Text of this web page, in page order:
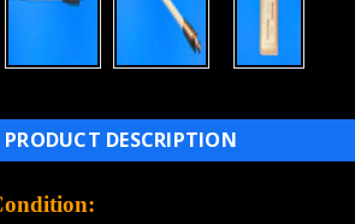
PRODUCT DESCRIPTION